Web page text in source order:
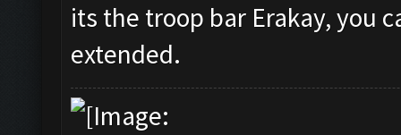
its the troop bar Erakay, you
extended.